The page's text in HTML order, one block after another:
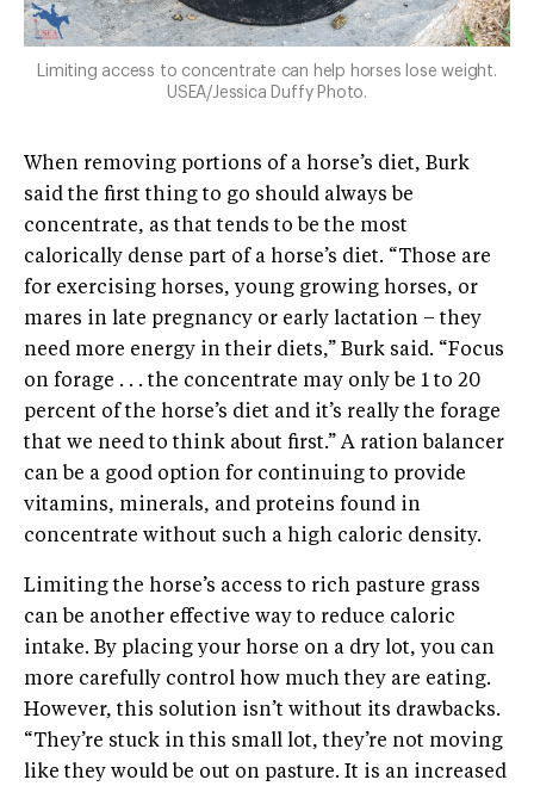
Limiting access to concentrate can help horses lose weight.
USEA/Jessica Duffy Photo.
When removing portions of a horse’s diet, Burk
said the first thing to go should always be
concentrate, as that tends to be the most
calorically dense part of a horse’s diet. “Those are
for exercising horses, young growing horses, or
mares in late pregnancy or early lactation – they
need more energy in their diets,” Burk said. “Focus
on forage . . . the concentrate may only be 1 to 20
percent of the horse’s diet and it’s really the forage
that we need to think about first.” A ration balancer
can be a good option for continuing to provide
vitamins, minerals, and proteins found in
concentrate without such a high caloric density.
Limiting the horse’s access to rich pasture grass
can be another effective way to reduce caloric
intake. By placing your horse on a dry lot, you can
more carefully control how much they are eating.
However, this solution isn’t without its drawbacks.
“They’re stuck in this small lot, they’re not moving
like they would be out on pasture. It is an increased